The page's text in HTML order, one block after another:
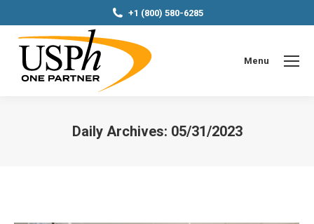
+1 (800) 580-6285
Menu
Daily Archives: 05/31/2023